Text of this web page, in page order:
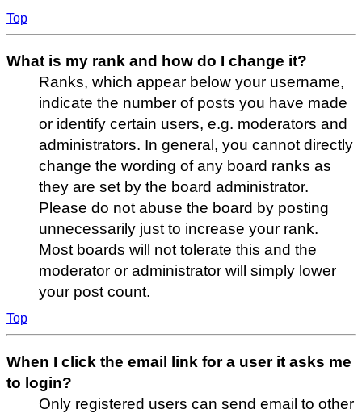
Top
What is my rank and how do I change it?
Ranks, which appear below your username,
indicate the number of posts you have made
or identify certain users, e.g. moderators and
administrators. In general, you cannot directly
change the wording of any board ranks as
they are set by the board administrator.
Please do not abuse the board by posting
unnecessarily just to increase your rank.
Most boards will not tolerate this and the
moderator or administrator will simply lower
your post count.
Top
When I click the email link for a user it asks me
to login?
Only registered users can send email to other